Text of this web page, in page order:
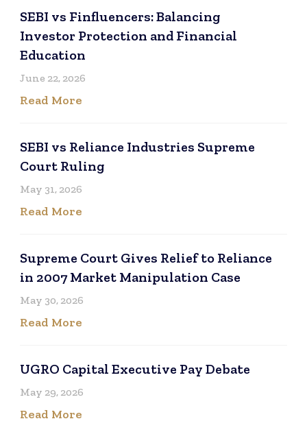
SEBI vs Finfluencers: Balancing
Investor Protection and Financial
Education
June 22, 2026
Read More
SEBI vs Reliance Industries Supreme
Court Ruling
May 31, 2026
Read More
Supreme Court Gives Relief to Reliance
in 2007 Market Manipulation Case
May 30, 2026
Read More
UGRO Capital Executive Pay Debate
May 29, 2026
Read More